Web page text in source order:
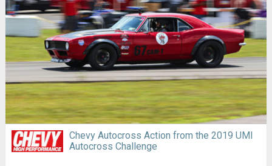
Chevy Autocross Action from the 2019 UMI
Autocross Challenge